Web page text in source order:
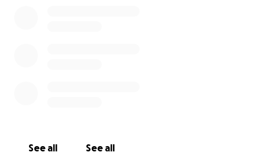
See all See all